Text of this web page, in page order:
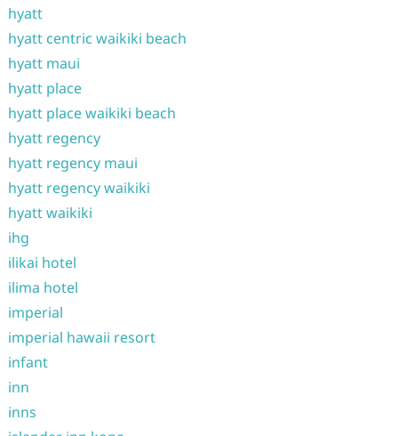
hyatt
hyatt centric waikiki beach
hyatt maui
hyatt place
hyatt place waikiki beach
hyatt regency
hyatt regency maui
hyatt regency waikiki
hyatt waikiki
ihg
ilikai hotel
ilima hotel
imperial
imperial hawaii resort
infant
inn
inns